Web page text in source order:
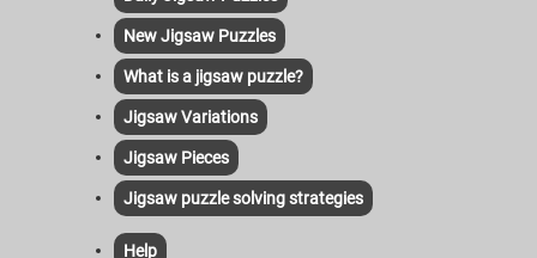
New Jigsaw Puzzles
What is a jigsaw puzzle?
Jigsaw Variations
Jigsaw Pieces
Jigsaw puzzle solving strategies
Help